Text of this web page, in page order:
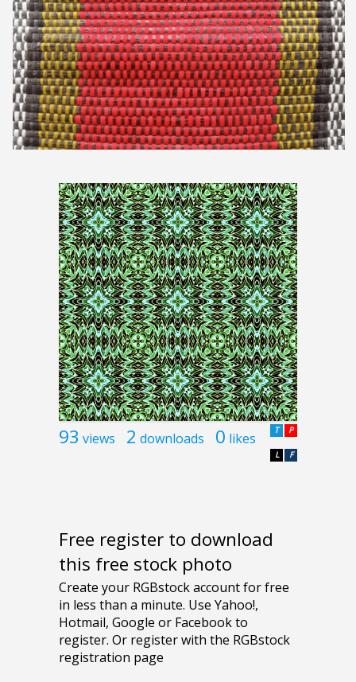
93 views 2 downloads 0 likes P
T
F
L
Free register to download
this free stock photo